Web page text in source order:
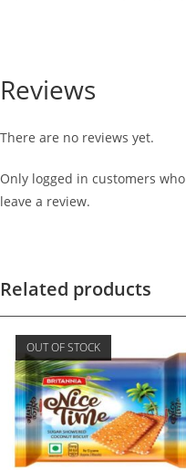
Reviews
There are no reviews yet.
Only logged in customers
leave a review.
Related products
OUT OF STOCK